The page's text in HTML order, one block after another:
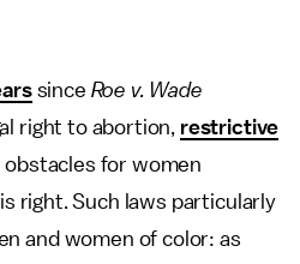
since Roe v. Wade
right to abortion, restrictive
for women
right. Such laws particularly
and women of color: as